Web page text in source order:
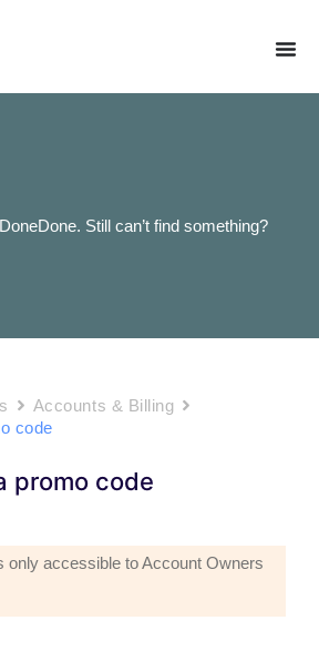
Still can’t find something?
Accounts & Billing
code
promo code
only accessible to Account Owners